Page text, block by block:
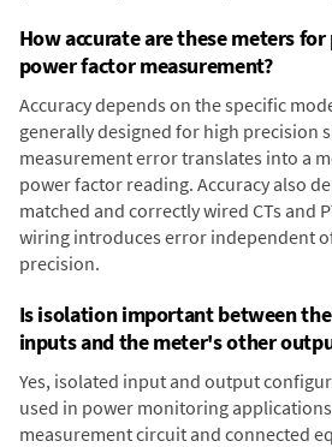
How accurate are these meters for
power factor measurement?
Accuracy depends on the specific
generally designed for high precision
measurement error translates into a
power factor reading. Accuracy also
matched and correctly wired CTs and
wiring introduces error independent
precision.
Is isolation important between
inputs and the meter's other
Yes, isolated input and output
used in power monitoring
measurement circuit and connected